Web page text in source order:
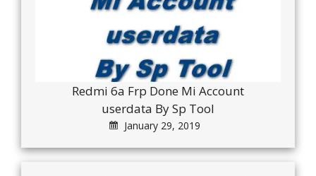
Redmi 6a Frp Done Mi Account
userdata By Sp Tool
January 29, 2019